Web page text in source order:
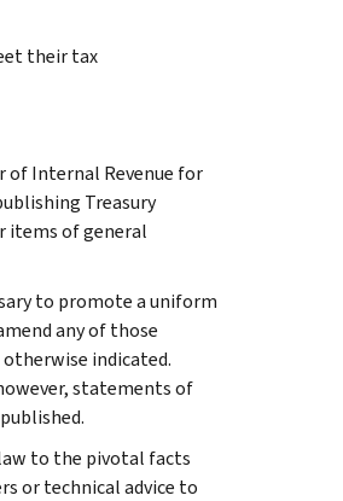
their tax
Internal Revenue for
Treasury
items of general
to promote a uniform
any of those
indicated.
statements of
to the pivotal facts
or technical advice to